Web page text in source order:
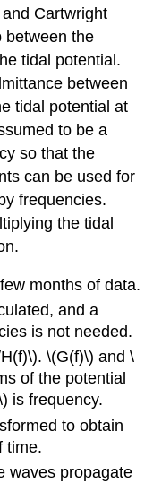
Cartwright
between the
tidal potential.
between
tidal potential at
to be a
so that the
can be used for
frequencies.
the tidal
months of data.
and a
is not needed.
\(G(f)\) and \
of the potential
is frequency.
to obtain
time.
waves propagate